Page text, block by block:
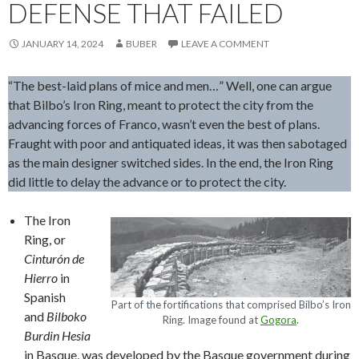
DEFENSE THAT FAILED
JANUARY 14, 2024 BUBER LEAVE A COMMENT
“The best-laid plans of mice and men…” Well, one can argue
that Bilbo’s Iron Ring, meant to protect the city from the
advancing forces of Franco, wasn’t even the best of plans.
Fraught with poor and antiquated ideas, it was then sabotaged
as the main designer switched sides. In the end, the Iron Ring
did little to delay the advance or to protect the city.
Part of the fortifications that comprised Bilbo’s Iron
Ring. Image found atGogora.
The Iron
Ring, or
Cinturón de
Hierro in
Spanish
and Bilboko
Burdin Hesia
in Basque, was developed by the Basque government during